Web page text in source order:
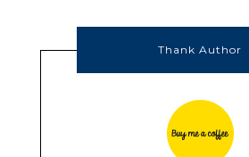
Thank Author